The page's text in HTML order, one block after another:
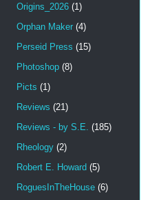
Origins_2026 (1)
Orphan Maker (4)
Perseid Press (15)
Photoshop (8)
Picts (1)
Reviews (21)
Reviews - by S.E. (185)
Rheology (2)
Robert E. Howard (5)
RoguesInTheHouse (6)